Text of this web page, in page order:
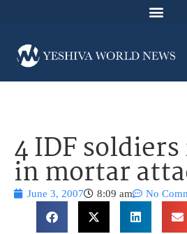
4 IDF
in mortar
June 3, 2007 8:09 am No